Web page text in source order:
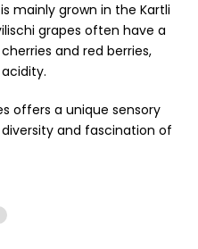
mainly grown in the Kartli
grapes often have a
and red berries,
offers a unique sensory
and fascination of